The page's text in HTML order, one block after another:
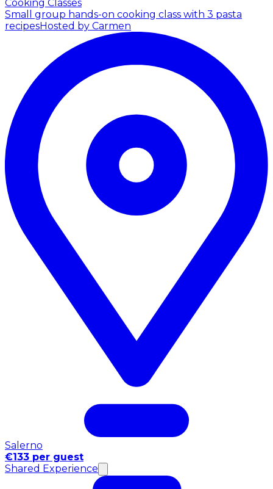
Cooking Classes
Small group hands-on cooking class with 3 pasta
recipesHosted by Carmen
Salerno
€133 per guest
Shared Experience